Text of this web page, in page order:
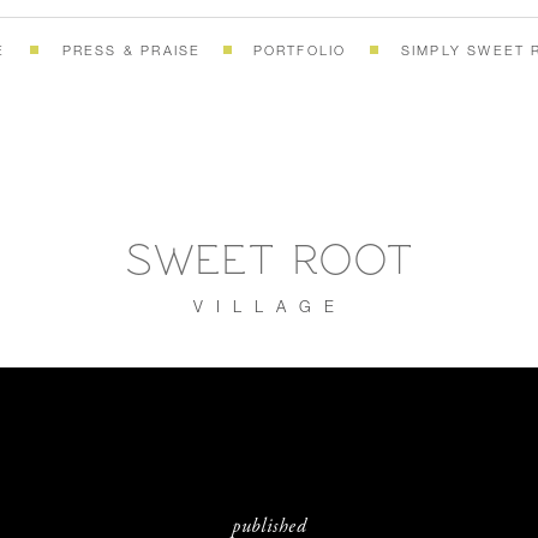
PORTFOLIO
PRESS & PRAISE SIMPLY SWEET
SWEET ROOT
VILLAGE
published